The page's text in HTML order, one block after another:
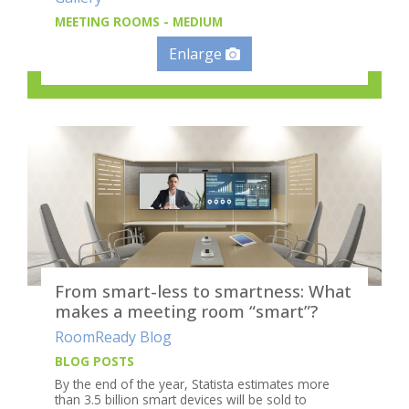
MEETING ROOMS - MEDIUM
Enlarge
From smart-less to smartness: What
makes a meeting room “smart”?
RoomReady Blog
BLOG POSTS
By the end of the year, Statista estimates more
than 3.5 billion smart devices will be sold to